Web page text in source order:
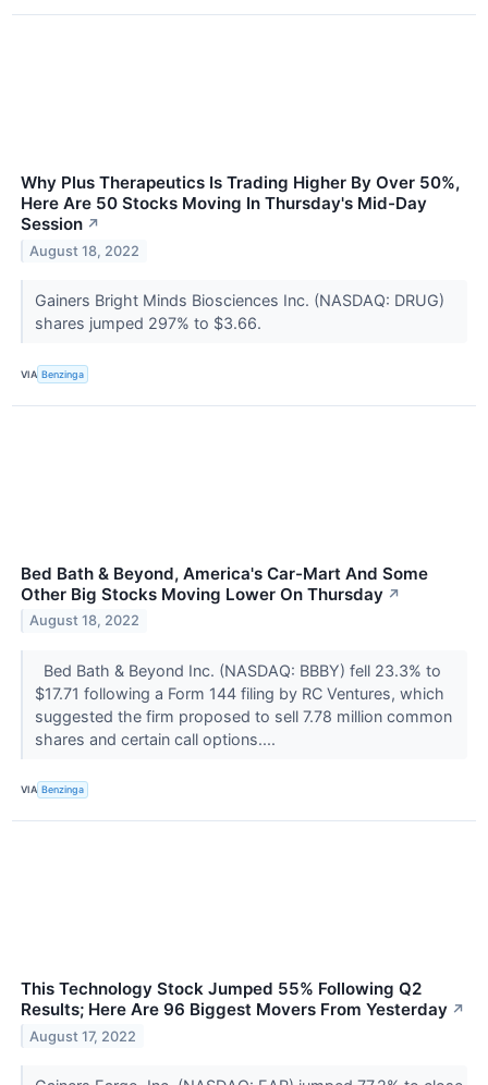
Why Plus Therapeutics Is Trading Higher By Over 50%,
Here Are 50 Stocks Moving In Thursday's Mid-Day
Session ↗
August 18, 2022
Gainers Bright Minds Biosciences Inc. (NASDAQ: DRUG)
shares jumped 297% to $3.66.
VIA Benzinga
Bed Bath & Beyond, America's Car-Mart And Some
Other Big Stocks Moving Lower On Thursday ↗
August 18, 2022
Bed Bath & Beyond Inc. (NASDAQ: BBBY) fell 23.3% to
$17.71 following a Form 144 filing by RC Ventures, which
suggested the firm proposed to sell 7.78 million common
shares and certain call options....
VIA Benzinga
This Technology Stock Jumped 55% Following Q2
Results; Here Are 96 Biggest Movers From Yesterday ↗
August 17, 2022